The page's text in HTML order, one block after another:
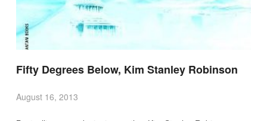
Fifty Degrees Below, Kim Stanley Robinson
August 16, 2013